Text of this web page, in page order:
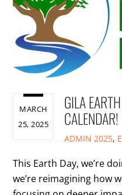
MARCH
25, 2025
GILA
CALENDAR!
ADMIN 2025,
This Earth Day, we’re
we’re reimagining how